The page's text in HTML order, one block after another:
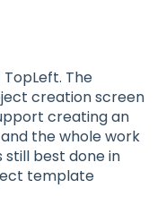
The
creation screen
creating an
the whole work
best done in
template